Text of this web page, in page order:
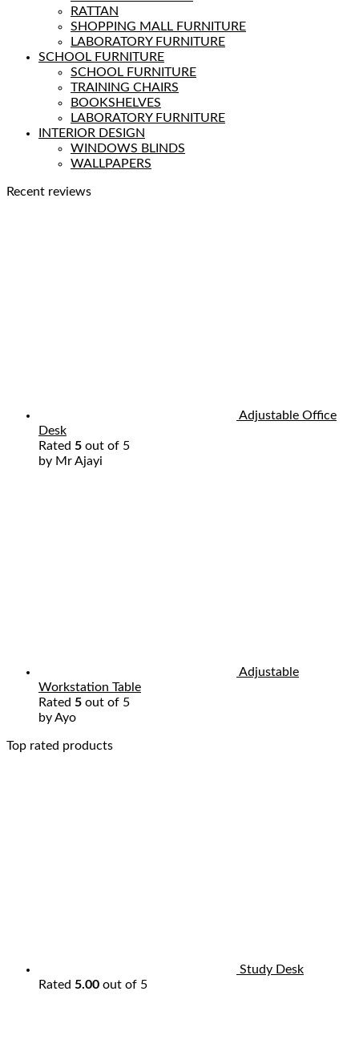
RATTAN
SHOPPING MALL FURNITURE
LABORATORY FURNITURE
SCHOOL FURNITURE
SCHOOL FURNITURE
TRAINING CHAIRS
BOOKSHELVES
LABORATORY FURNITURE
INTERIOR DESIGN
WINDOWS BLINDS
WALLPAPERS
Recent reviews
Adjustable Office
Desk
Rated 5 out of 5
by Mr Ajayi
Adjustable
Workstation Table
Rated 5 out of 5
by Ayo
Top rated products
Study Desk
Rated 5.00 out of 5